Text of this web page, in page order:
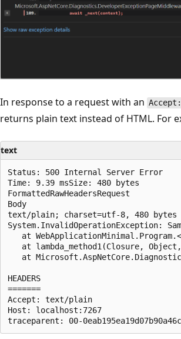
In response to a request with an
returns plain text instead of HTML. For
text
Status: 500 Internal Server Error
Time: 9.39 msSize: 480 bytes
FormattedRawHeadersRequest
Body
text/plain; charset=utf-8, 480 bytes
System.InvalidOperationException:
at
at lambda_method1(Closure,
at
HEADERS
=======
Accept: text/plain
Host: localhost:7267